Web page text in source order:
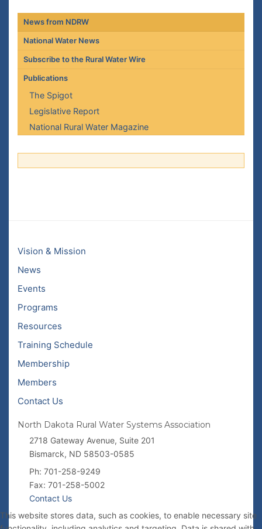
News from NDRW
National Water News
Subscribe to the Rural Water Wire
Publications
The Spigot
Legislative Report
National Rural Water Magazine
Vision & Mission
News
Events
Programs
Resources
Training Schedule
Membership
Members
Contact Us
North Dakota Rural Water Systems Association
2718 Gateway Avenue, Suite 201
Bismarck, ND 58503-0585
Ph: 701-258-9249
Fax: 701-258-5002
Contact Us
This website stores data, such as cookies, to enable necessary site